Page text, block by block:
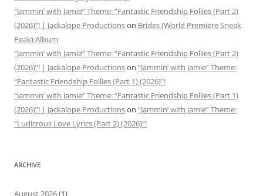
“Jammin’ with Jamie” Theme: “Fantastic Friendship Follies (Part 2)
(2026)”! | Jackalope Productionson Brides (World Premiere Sneak
Peak) Album
“Jammin’ with Jamie” Theme: “Fantastic Friendship Follies (Part 2)
(2026)”! | Jackalope Productionson “Jammin’ with Jamie” Theme:
“Fantastic Friendship Follies (Part 1) (2026)”!
“Jammin’ with Jamie” Theme: “Fantastic Friendship Follies (Part 1)
(2026)”! | Jackalope Productionson “Jammin’ with Jamie” Theme:
“Ludicrous Love Lyrics (Part 2) (2026)”!
ARCHIVE